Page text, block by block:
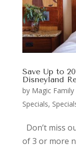
Save Up to
Disneyland
by Magic
Specials,
Don’t miss
of 3 or more